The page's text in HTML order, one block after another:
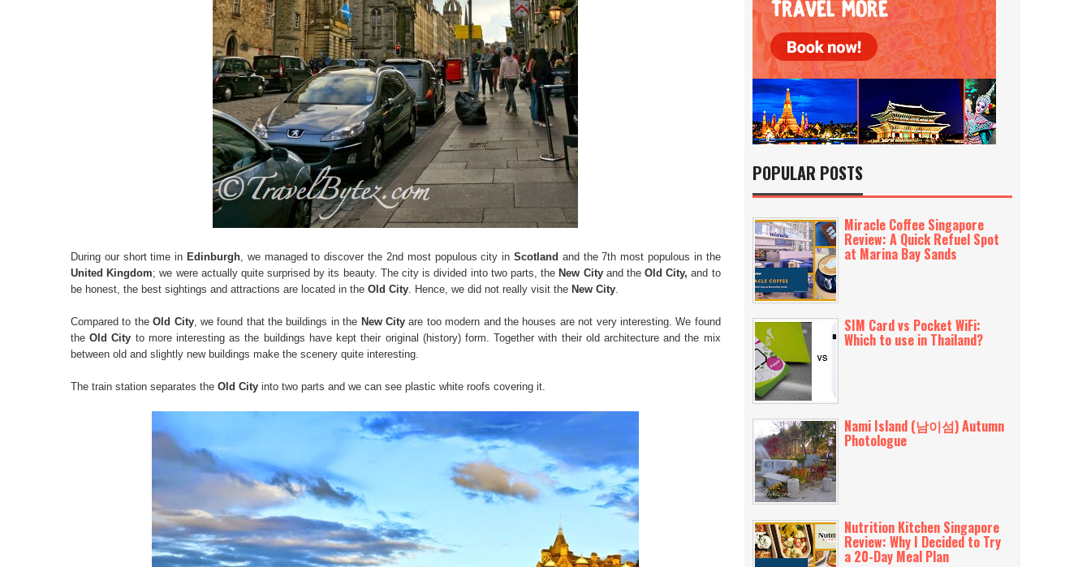
During our short time in Edinburgh, we managed to discover the 2nd most populous city in Scotland and the 7th most populous in the
United Kingdom; we were actually quite surprised by its beauty. The city is divided into two parts, the New Cityand theOld City, and to
be honest, the best sightings and attractions are located in the Old City. Hence, we did not really visit the New City.
Compared to theOld City, we found that the buildings in the New Cityare too modern and the houses are not very interesting. We found
theOld City to more interesting as the buildings have kept their original (history) form. Together with their old architecture and the mix
between old and slightly new buildings make the scenery quite interesting.
The train station separates the Old City into two parts and we can see plastic white roofs covering it.
POPULAR POSTS
Miracle Coffee Singapore
Review: A Quick Refuel Spot
at Marina Bay Sands
SIM Card vs Pocket WiFi:
Which to use in Thailand?
Nami Island (남이섬) Autumn
Photologue
Nutrition Kitchen Singapore
Review: Why I Decided to Try
a 20-Day Meal Plan